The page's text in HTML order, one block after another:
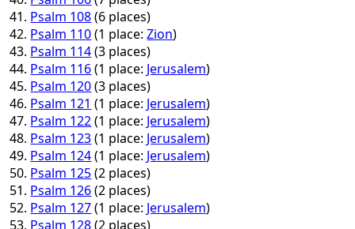
Psalm 108(6 places)
Psalm 110(1 place:Zion)
Psalm 114(3 places)
Psalm 116(1 place: Jerusalem)
Psalm 120(3 places)
Psalm 121 (1 place: Jerusalem)
Psalm 122(1 place: Jerusalem)
Psalm 123(1 place: Jerusalem)
Psalm 124(1 place: Jerusalem)
Psalm 125(2 places)
Psalm 126(2 places)
Psalm 127(1 place: Jerusalem)
Psalm 128(2 places)